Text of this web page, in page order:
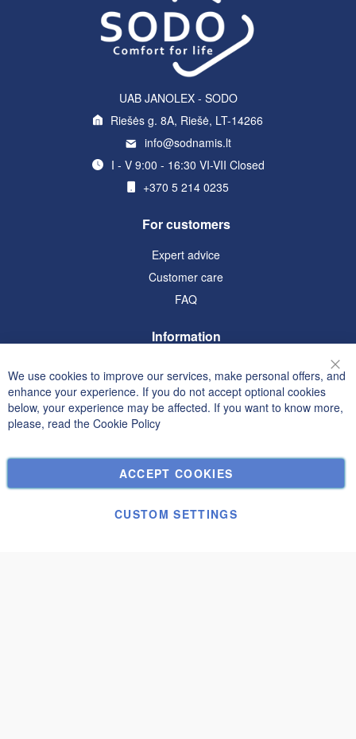
UAB JANOLEX - SODO
Riešės g. 8A, Riešė, LT-14266
info@sodnamis.lt
I - V 9:00 - 16:30 VI-VII Closed
+370 5 214 0235
For customers
Expert advice
Customer care
FAQ
Information
Privacy and Cookie Policy
Search Terms
Advanced Search
Orders and Returns
Contact Us
We use cookies to improve our services, make personal offers, and
enhance your experience. If you do not accept optional cookies
below, your experience may be affected. If you want to know more,
please, read the Cookie Policy
ACCEPT COOKIES
CUSTOM SETTINGS